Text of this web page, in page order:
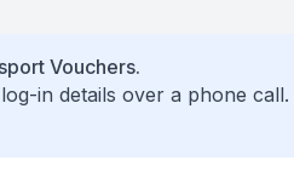
Vouchers.
in details over a phone